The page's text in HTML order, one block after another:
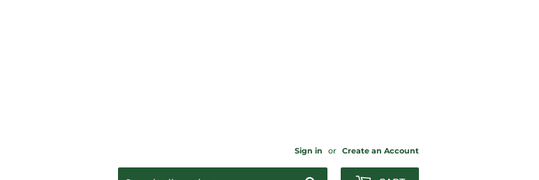
Sign in or Create an Account